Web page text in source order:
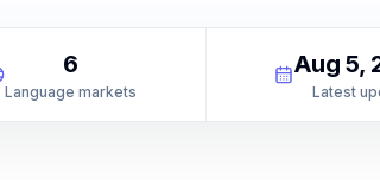
6
Language markets
Aug 5,
Latest